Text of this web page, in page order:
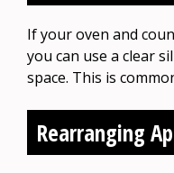
If your oven and
you can use a clear
space. This is
Rearranging